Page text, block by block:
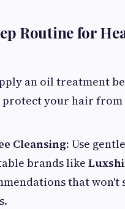
Routine for
an oil treatment
protect your hair
Cleansing: Use
brands like
that won't